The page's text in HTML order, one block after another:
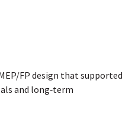
FP design that supported
and long‑term